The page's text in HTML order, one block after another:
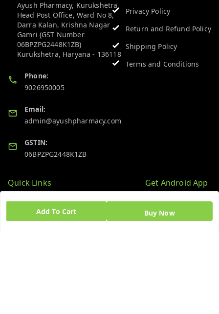
Add To Cart Buy Now
Ayush Pharmacy, Kurukshetra
Head Post Office, Ward No 8,
Darra Kalan, Krishna Nagar
Gamri (GST Number
06BPZPG2448K1ZB)
Kurukshetra, Haryana - 136118
Phone:
9026950005
Email:
admin@ayushpharmacy.com
GSTIN:
06BPZPG2448K1ZB
Privacy Policy
Return and Refund Policy
Shipping Policy
Terms and Conditions
Quick Links
Home
My Account
Get Android App